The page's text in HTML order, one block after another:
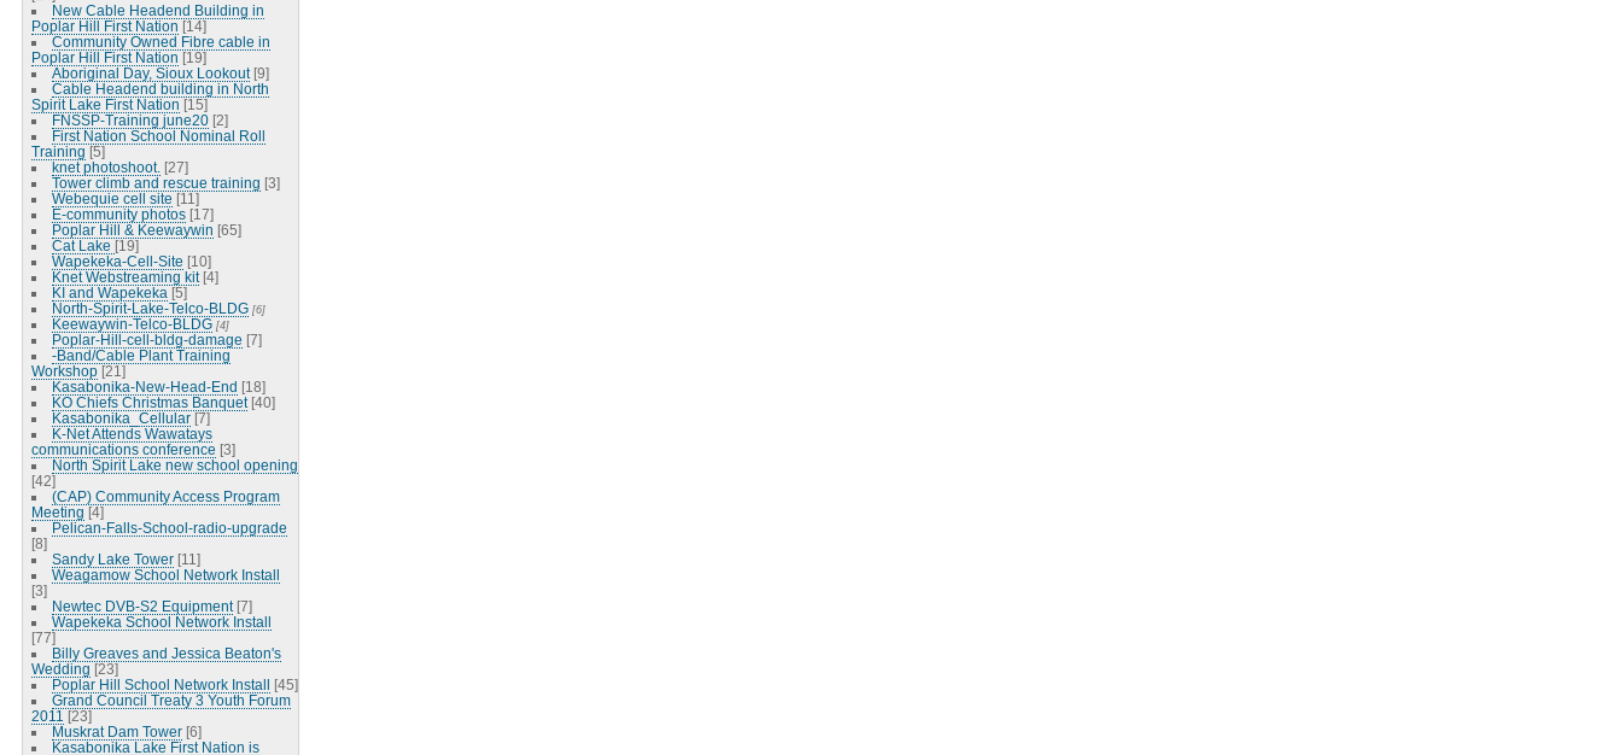
New Cable Headend Building in
Poplar Hill First Nation [14]
Community Owned Fibre cable in
Poplar Hill First Nation [19]
Aboriginal Day, Sioux Lookout [9]
Cable Headend building in North
Spirit Lake First Nation [15]
FNSSP-Training june20 [2]
First Nation School Nominal Roll
Training [5]
knet photoshoot. [27]
Tower climb and rescue training [3]
Webequie cell site [11]
E-community photos [17]
Poplar Hill & Keewaywin [65]
Cat Lake [19]
Wapekeka-Cell-Site [10]
Knet Webstreaming kit [4]
KI and Wapekeka [5]
North-Spirit-Lake-Telco-BLDG [6]
Keewaywin-Telco-BLDG [4]
Poplar-Hill-cell-bldg-damage [7]
-Band/Cable Plant Training
Workshop [21]
Kasabonika-New-Head-End [18]
KO Chiefs Christmas Banquet [40]
Kasabonika_Cellular [7]
K-Net Attends Wawatays
communications conference [3]
North Spirit Lake new school opening
[42]
(CAP) Community Access Program
Meeting [4]
Pelican-Falls-School-radio-upgrade
[8]
Sandy Lake Tower [11]
Weagamow School Network Install
[3]
Newtec DVB-S2 Equipment [7]
Wapekeka School Network Install
[77]
Billy Greaves and Jessica Beaton's
Wedding [23]
Poplar Hill School Network Install [45]
Grand Council Treaty 3 Youth Forum
2011 [23]
Muskrat Dam Tower [6]
Kasabonika Lake First Nation is